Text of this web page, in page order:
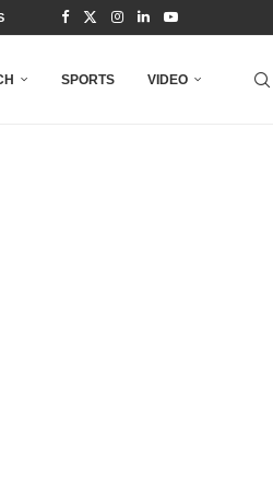
SPORTS VIDEO